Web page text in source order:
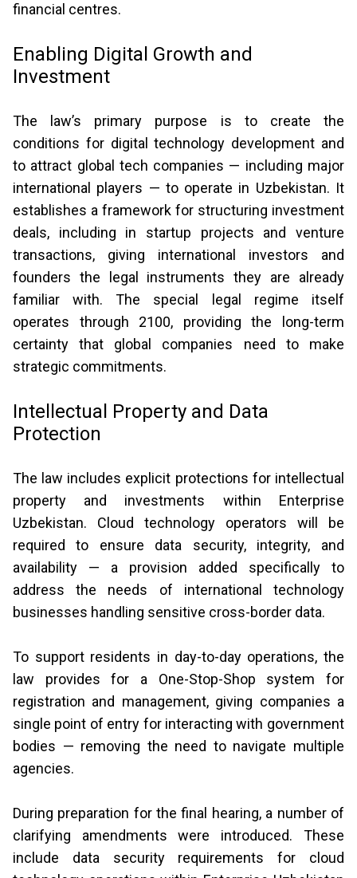
financial centres.
Enabling Digital Growth and
Investment
The law’s primary purpose is to create the
conditions for digital technology development and
to attract global tech companies — including major
international players — to operate in Uzbekistan. It
establishes a framework for structuring investment
deals, including in startup projects and venture
transactions, giving international investors and
founders the legal instruments they are already
familiar with. The special legal regime itself
operates through 2100, providing the long-term
certainty that global companies need to make
strategic commitments.
Intellectual Property and Data
Protection
The law includes explicit protections for intellectual
property and investments within Enterprise
Uzbekistan. Cloud technology operators will be
required to ensure data security, integrity, and
availability — a provision added specifically to
address the needs of international technology
businesses handling sensitive cross-border data.
To support residents in day-to-day operations, the
law provides for a One-Stop-Shop system for
registration and management, giving companies a
single point of entry for interacting with government
bodies — removing the need to navigate multiple
agencies.
During preparation for the final hearing, a number of
clarifying amendments were introduced. These
include data security requirements for cloud